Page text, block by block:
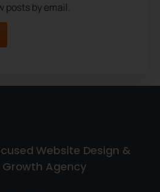
posts by email.
Website Design &
Growth Agency